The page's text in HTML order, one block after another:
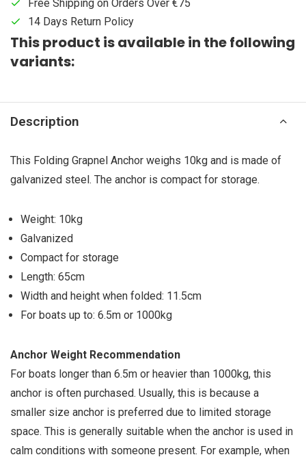
Free Shipping on Orders Over €75
14 Days Return Policy
This product is available in the following
variants:
Description
This Folding Grapnel Anchor weighs 10kg and is made of
galvanized steel. The anchor is compact for storage.
Weight: 10kg
Galvanized
Compact for storage
Length: 65cm
Width and height when folded: 11.5cm
For boats up to: 6.5m or 1000kg
Anchor Weight Recommendation
For boats longer than 6.5m or heavier than 1000kg, this
anchor is often purchased. Usually, this is because a
smaller size anchor is preferred due to limited storage
space. This is generally suitable when the anchor is used in
calm conditions with someone present. For example, when